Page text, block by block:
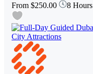
From $250.00 8 Hours